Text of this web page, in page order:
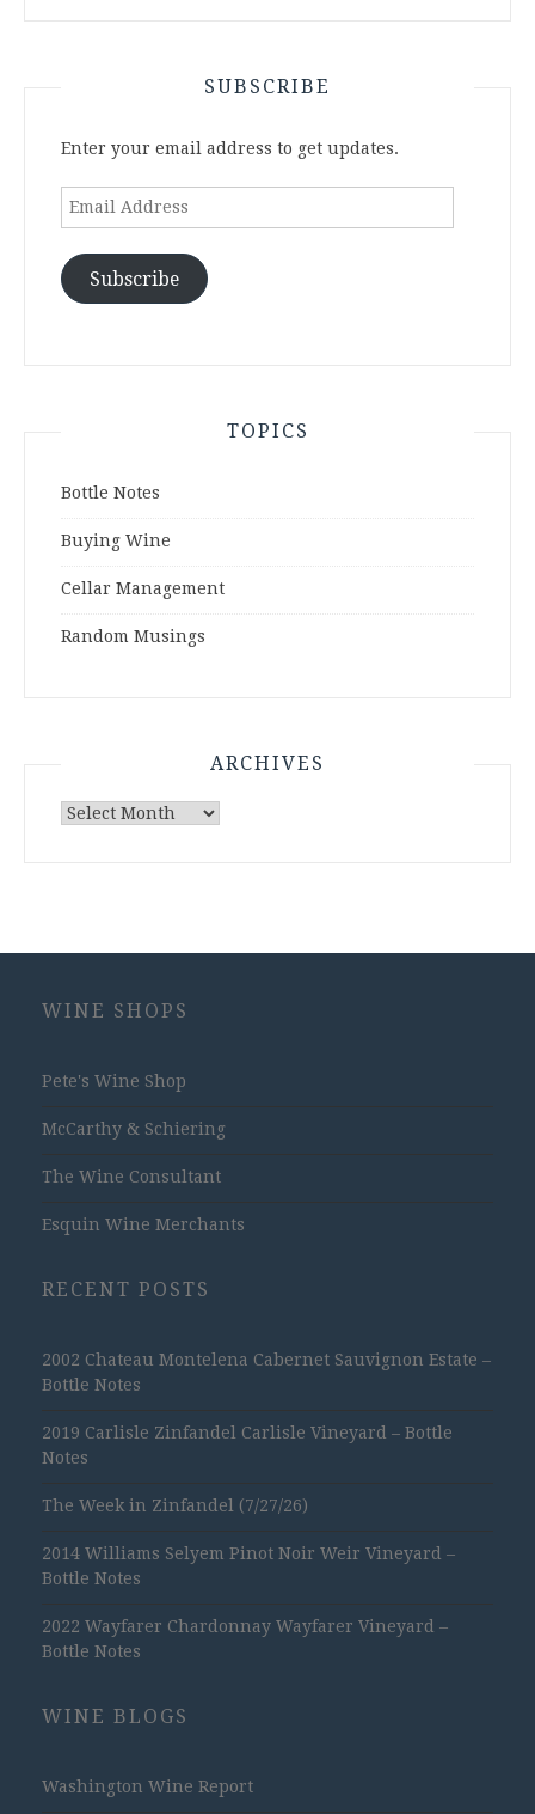
SUBSCRIBE
Enter your email address to get updates.
Email
Subscribe
TOPICS
Bottle Notes
Buying Wine
Cellar Management
Random Musings
ARCHIVES
Archives
WINE SHOPS
Pete's Wine Shop
McCarthy & Schiering
The Wine Consultant
Esquin Wine Merchants
RECENT POSTS
2002 Chateau Montelena Cabernet Sauvignon Estate –
Bottle Notes
2019 Carlisle Zinfandel Carlisle Vineyard – Bottle
Notes
The Week in Zinfandel (7/27/26)
2014 Williams Selyem Pinot Noir Weir Vineyard –
Bottle Notes
2022 Wayfarer Chardonnay Wayfarer Vineyard –
Bottle Notes
WINE BLOGS
Washington Wine Report